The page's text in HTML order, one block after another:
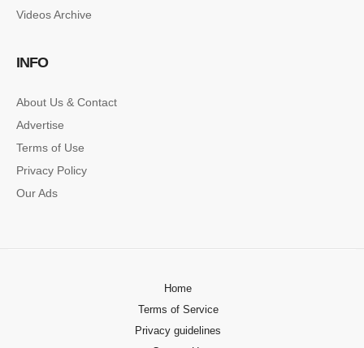
Lorem ipsum dolor sit amet, consectetur…
Videos Archive
INFO
About Us & Contact
Advertise
Terms of Use
Privacy Policy
Our Ads
Home
Terms of Service
Privacy guidelines